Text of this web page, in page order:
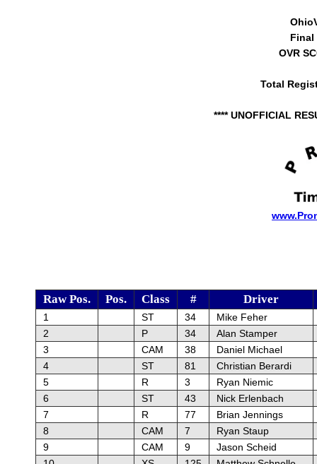
Final
OVR
Total
**** UNOFFICIAL
Raw Pos. Pos. Class # Driver
1 ST 34
Mike Feher
2
P 34
Alan Stamper
3
CAM 38
Daniel Michael
4
ST 81
Christian Berardi
5
R 3
Ryan Niemic
6
ST 43
Nick Erlenbach
7
R 77
Brian Jennings
8
CAM 7
Ryan Staup
9
CAM 9
Jason Scheid